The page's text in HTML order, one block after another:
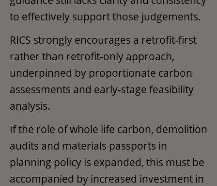
to effectively support those judgements.
RICS strongly encourages a retrofit-first
rather than retrofit-only approach,
underpinned by proportionate carbon
assessments and early-stage feasibility
analysis.
If the role of whole life carbon, demolition
audits and materials passports in
planning policy is expanded, this must be
accompanied by increased investment in